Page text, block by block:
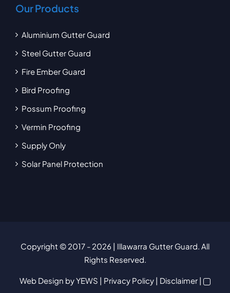
Our Products
Aluminium Gutter Guard
Steel Gutter Guard
Fire Ember Guard
Bird Proofing
Possum Proofing
Vermin Proofing
Supply Only
Solar Panel Protection
Copyright © 2017 - 2026 | Illawarra Gutter Guard. All
Rights Reserved.
Web Design by YEWS | Privacy Policy | Disclaimer |